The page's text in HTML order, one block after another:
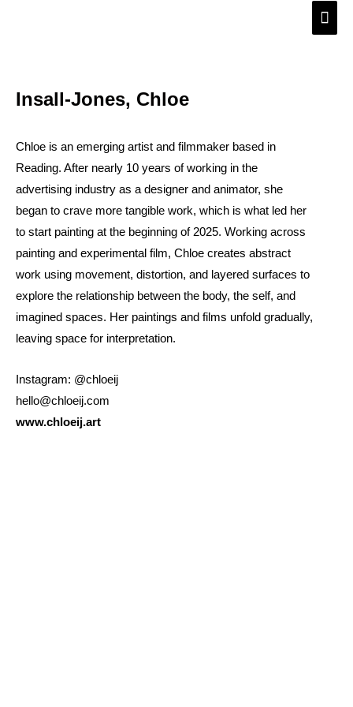
Main
Insall-Jones, Chloe
Chloe is an emerging artist and filmmaker based in
Reading. After nearly 10 years of working in the
advertising industry as a designer and animator, she
began to crave more tangible work, which is what led her
to start painting at the beginning of 2025. Working across
painting and experimental film, Chloe creates abstract
work using movement, distortion, and layered surfaces to
explore the relationship between the body, the self, and
imagined spaces. Her paintings and films unfold gradually,
leaving space for interpretation.
Instagram: @chloeij
hello@chloeij.com
www.chloeij.art